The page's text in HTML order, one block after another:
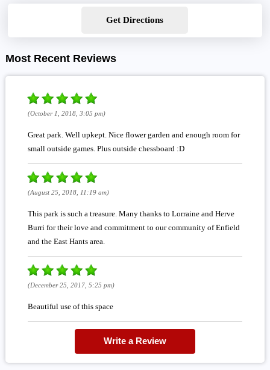
Get Directions
Most Recent Reviews
(October 1, 2018, 3:05 pm)
Great park. Well upkept. Nice flower garden and enough room for
small outside games. Plus outside chessboard :D
(August 25, 2018, 11:19 am)
This park is such a treasure. Many thanks to Lorraine and Herve
Burri for their love and commitment to our community of Enfield
and the East Hants area.
(December 25, 2017, 5:25 pm)
Beautiful use of this space
Write a Review